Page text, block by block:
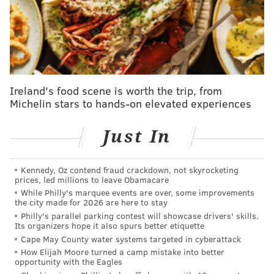
stay away from his daughter,theAssociated Press
reported.He also allegedly told Gigi to "defend your
partner against your f***ing mother in my house."
By choosing no contest to four summary counts of
harassment, Malik is accepting punishment, but not
accepting guilt.He was sentenced to a 90-day
also must attend an anger management class and be
Maik was ordered not to have any contact with
Yolanda Hadid or a security guard who allegedly tried
to fight. If he completes these conditions, his
probation could be lifted in six months.
Malik posted his response to the charges on
saying he "agreed to not contest claims arising from
Ireland's food scene is worth the trip, from
Michelin stars to hands-on elevated experiences
Just In
Kennedy, Oz contend fraud crackdown, not skyrocketing
prices, led millions to leave Obamacare
While Philly's marquee events are over, some improvements
the city made for 2026 are here to stay
Philly's parallel parking contest will showcase drivers' skills.
Its organizers hope it also spurs better etiquette
Cape May County water systems targeted in cyberattack
How Elijah Moore turned a camp mistake into better
opportunity with the Eagles